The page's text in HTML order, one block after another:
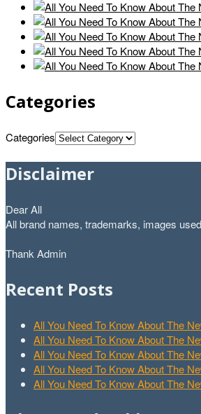
Categories
Categories
Disclaimer
Dear All
All brand names, trademarks, images
Thank Admin
Recent Posts
All You Need To Know About The
All You Need To Know About The
All You Need To Know About The
All You Need To Know About The
All You Need To Know About The